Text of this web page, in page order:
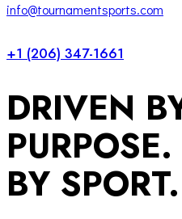
info@tournamentsports.com
+1 (206) 347-1661
DRIVEN
BY SPORT.